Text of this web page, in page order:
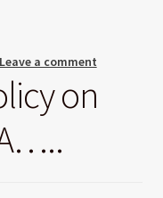
Leave a comment
on